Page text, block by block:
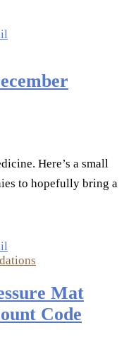
Here’s a small
to hopefully bring a
Mat
Code